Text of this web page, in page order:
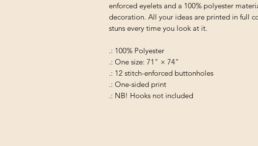
enforced eyelets and a 100% polyester
decoration. All your ideas are printed in full
stuns every time you look at it.
.: 100% Polyester
.: One size: 71" × 74"
.: 12 stitch-enforced buttonholes
.: One-sided print
.: NB! Hooks not included